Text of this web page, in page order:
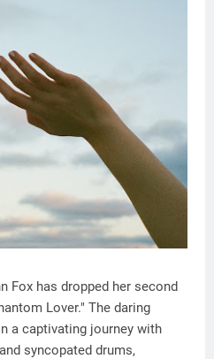
Fox has dropped her second
Lover." The daring
a captivating journey with
syncopated drums,